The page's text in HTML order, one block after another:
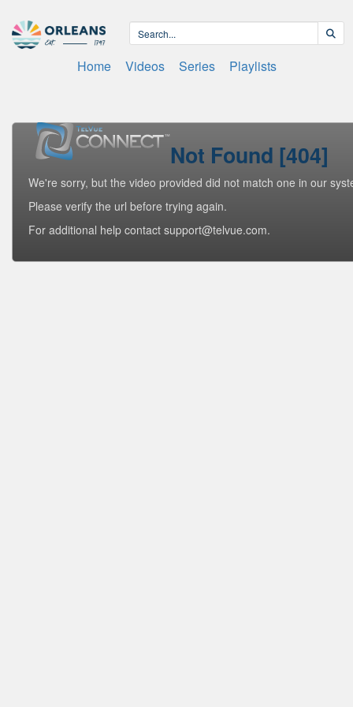
Home Videos Series Playlists
Not Found [404]
We're sorry, but the video provided did not match one in our
Please verify the url before trying again.
For additional help contact support@telvue.com.